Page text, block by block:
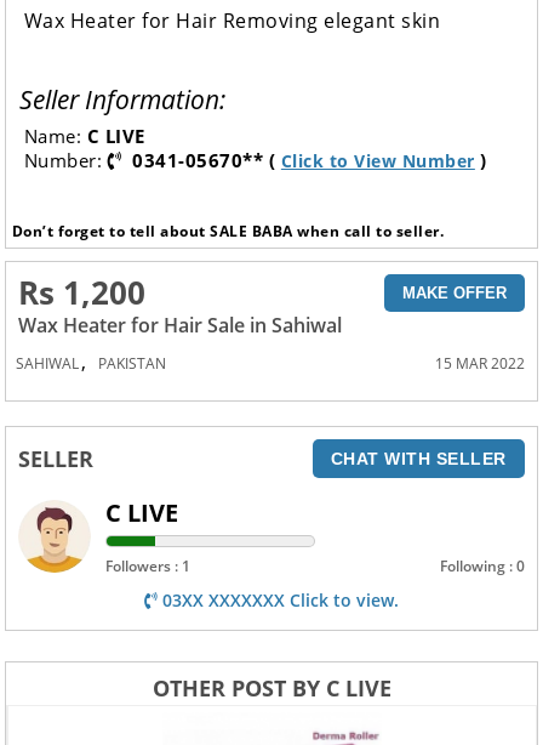
Wax Heater for Hair Removing elegant skin
Seller Information:
Name: C LIVE
Number:
0341-05670** ( Click to View Number )
Don’t forget to tell about SALE BABA when call to seller.
Rs 1,200 MAKE OFFER
Wax Heater for Hair Sale in Sahiwal
SAHIWAL, PAKISTAN 15 MAR 2022
SELLER CHAT WITH SELLER
C LIVE
Followers : 1 Following : 0
03XX XXXXXXX Click to view.
OTHER POST BY C LIVE